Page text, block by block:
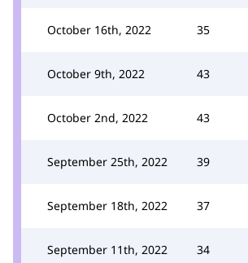
October 16th, 2022 35
October 9th, 2022 43
October 2nd, 2022 43
September 25th, 2022 39
September 18th, 2022 37
September 11th, 2022 34